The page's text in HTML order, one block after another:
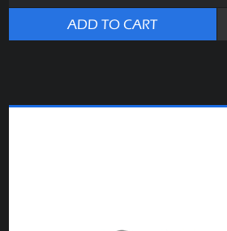
ADD TO CART